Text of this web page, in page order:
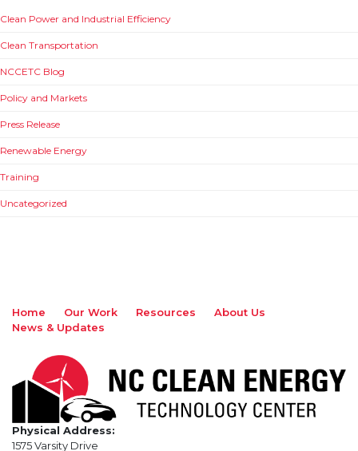
Clean Power and Industrial Efficiency
Clean Transportation
NCCETC Blog
Policy and Markets
Press Release
Renewable Energy
Training
Uncategorized
Home Our Work Resources
About Us
News & Updates
Physical Address:
1575 Varsity Drive